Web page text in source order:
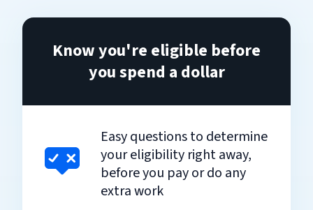
Know you're eligible before
you spend a dollar
Easy questions to determine
your eligibility right away,
before you pay or do any
extra work